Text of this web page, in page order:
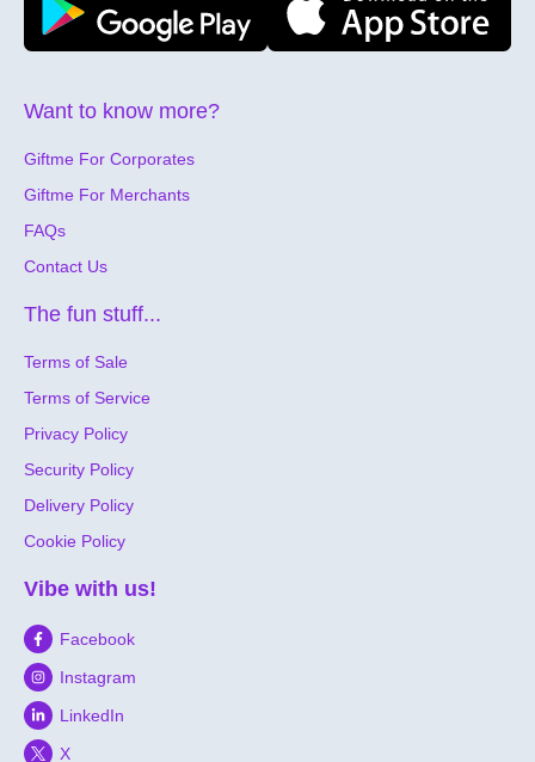
Want to know more?
Giftme For Corporates
Giftme For Merchants
FAQs
Contact Us
The fun stuff...
Terms of Sale
Terms of Service
Privacy Policy
Security Policy
Delivery Policy
Cookie Policy
Vibe with us!
Facebook
Instagram
LinkedIn
X